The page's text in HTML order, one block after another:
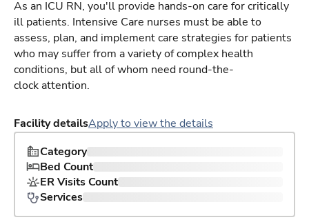
As an ICU RN, you'll provide hands-on care for critically
ill patients. Intensive Care nurses must be able to
assess, plan, and implement care strategies for patients
who may suffer from a variety of complex health
conditions, but all of whom need round-the-
clock attention.
Facility detailsApply to view the details
Category
Bed Count
ER Visits Count
Services